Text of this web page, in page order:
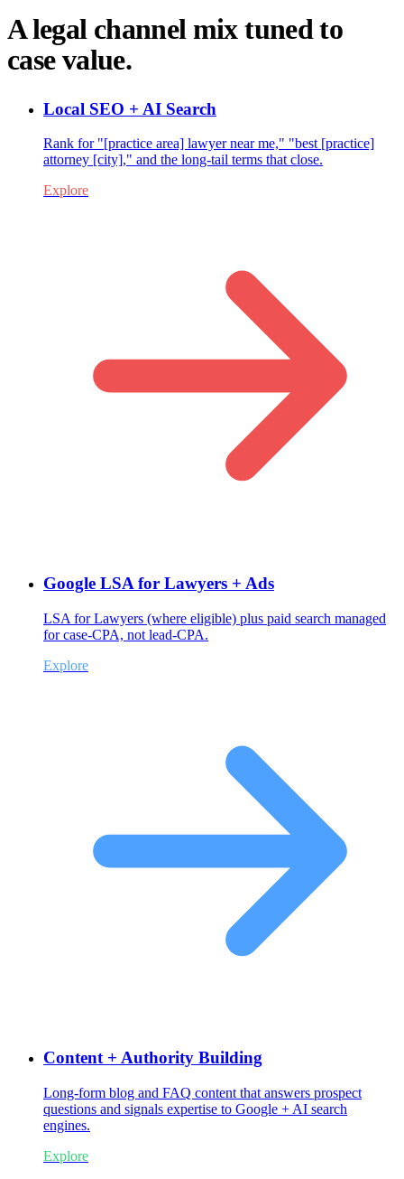
A legal channel mix tuned to
case value.
Local SEO + AI Search
Rank for "[practice area] lawyer near me," "best [practice]
attorney [city]," and the long-tail terms that close.
Explore
Google LSA for Lawyers + Ads
LSA for Lawyers (where eligible) plus paid search managed
for case-CPA, not lead-CPA.
Explore
Content + Authority Building
Long-form blog and FAQ content that answers prospect
questions and signals expertise to Google + AI search
engines.
Explore